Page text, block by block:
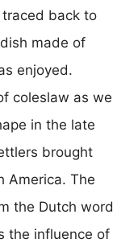
back to
made of
enjoyed.
coleslaw as we
in the late
brought
America. The
the Dutch word
the influence of